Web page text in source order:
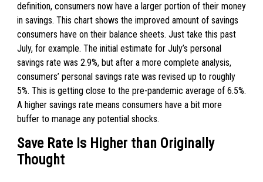
definition, consumers now have a larger portion of their money
in savings. This chart shows the improved amount of savings
consumers have on their balance sheets. Just take this past
July, for example. The initial estimate for July’s personal
savings rate was 2.9%, but after a more complete analysis,
consumers’ personal savings rate was revised up to roughly
5%. This is getting close to the pre-pandemic average of 6.5%.
A higher savings rate means consumers have a bit more
buffer to manage any potential shocks.
Save Rate Is Higher than Originally
Thought